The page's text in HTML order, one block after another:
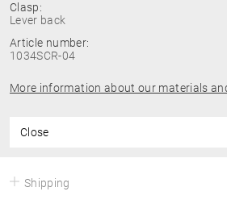
Clasp:
Lever back
Article number:
1034SCR-04
More information about our materials
Close
Shipping